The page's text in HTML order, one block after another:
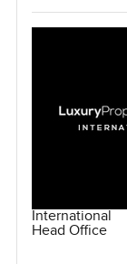
International
Head Office